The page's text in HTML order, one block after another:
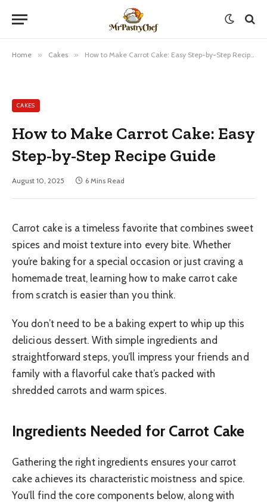
Home » Cakes » How to Make Carrot Cake: Easy Step-by-Step Recipe Guide
CAKES
How to Make Carrot Cake: Easy
Step-by-Step Recipe Guide
August 10, 2025 6 Mins Read
Carrot cake is a timeless favorite that combines sweet
spices and moist texture into every bite. Whether
you’re baking for a special occasion or just craving a
homemade treat, learning how to make carrot cake
from scratch is easier than you think.
You don’t need to be a baking expert to whip up this
delicious dessert. With simple ingredients and
straightforward steps, you’ll impress your friends and
family with a flavorful cake that’s packed with
shredded carrots and warm spices.
Ingredients Needed for Carrot Cake
Gathering the right ingredients ensures your carrot
cake achieves its characteristic moistness and spice.
You’ll find the core components below, along with